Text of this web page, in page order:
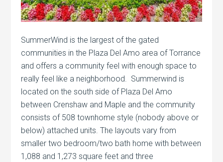
SummerWind is the largest of the gated
communities in the Plaza Del Amo area of Torrance
and offers a community feel with enough space to
really feel like a neighborhood. Summerwind is
located on the south side of Plaza Del Amo
between Crenshaw and Maple and the community
consists of 508 townhome style (nobody above or
below) attached units. The layouts vary from
smaller two bedroom/two bath home with between
1,088 and 1,273 square feet and three